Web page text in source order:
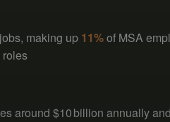
making up 11%of MSA
roles
around $10 billion annually